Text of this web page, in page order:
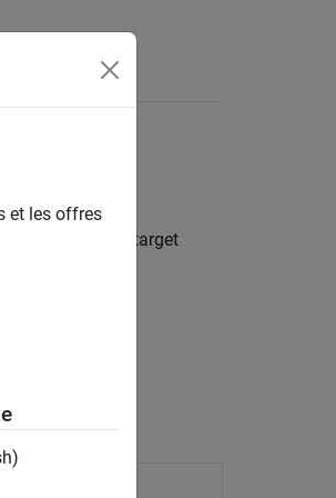
about the target
et les offres